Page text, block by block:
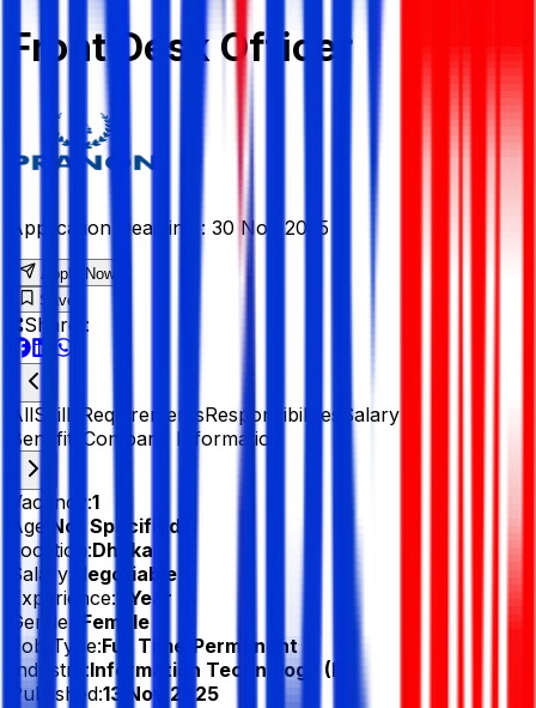
Front Desk Officer
Application Deadline : 30 Nov 2025
Apply Now
Save
Share :
AllSkills RequirementsResponsibilities
Salary &
Benefits Company Information
Vacancy:1
Age:
Not Specified
Location:Dhaka
Salary:
Negotiable
Experience: 1 Year
Gender:
Female
Job Type:Full Time/Permanent
Industry:Information Technology (IT)
Published:13 Nov 2025